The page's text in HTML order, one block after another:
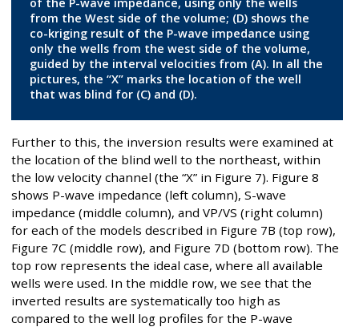
of the P-wave impedance, using only the wells
from the West side of the volume; (D) shows the
co-kriging result of the P-wave impedance using
only the wells from the west side of the volume,
guided by the interval velocities from (A). In all the
pictures, the “X” marks the location of the well
that was blind for (C) and (D).
Further to this, the inversion results were examined at
the location of the blind well to the northeast, within
the low velocity channel (the “X” in Figure 7). Figure 8
shows P-wave impedance (left column), S-wave
impedance (middle column), and VP/VS (right column)
for each of the models described in Figure 7B (top row),
Figure 7C (middle row), and Figure 7D (bottom row). The
top row represents the ideal case, where all available
wells were used. In the middle row, we see that the
inverted results are systematically too high as
compared to the well log profiles for the P-wave